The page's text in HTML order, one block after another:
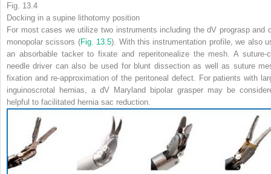
Fig. 13.4
Docking in a supine lithotomy position
For most cases we utilize two instruments including the dV prograsp and
monopolar scissors (Fig. 13.5). With this instrumentation profile, we also
an absorbable tacker to fixate and reperitonealize the mesh. A suture-
needle driver can also be used for blunt dissection as well as suture
fixation and re-approximation of the peritoneal defect. For patients with
inguinoscrotal hernias, a dV Maryland bipolar grasper may be
helpful to facilitated hernia sac reduction.